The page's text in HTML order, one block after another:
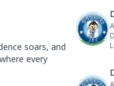
soars, and
every